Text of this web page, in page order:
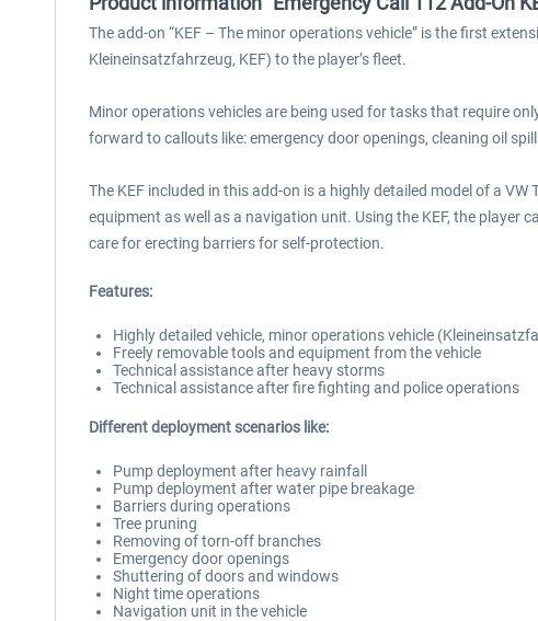
The add-on “KEF – The minor operations vehicle” is the first
Kleineinsatzfahrzeug, KEF) to the player’s fleet.
Minor operations vehicles are being used for tasks that require
forward to callouts like: emergency door openings, cleaning oil
The KEF included in this add-on is a highly detailed model of a
equipment as well as a navigation unit. Using the KEF, the
care for erecting barriers for self-protection.
Features:
Highly detailed vehicle, minor operations vehicle
Freely removable tools and equipment from the vehicle
Technical assistance after heavy storms
Technical assistance after fire fighting and police operations
Different deployment scenarios like:
Pump deployment after heavy rainfall
Pump deployment after water pipe breakage
Barriers during operations
Tree pruning
Removing of torn-off branches
Emergency door openings
Shuttering of doors and windows
Night time operations
Navigation unit in the vehicle